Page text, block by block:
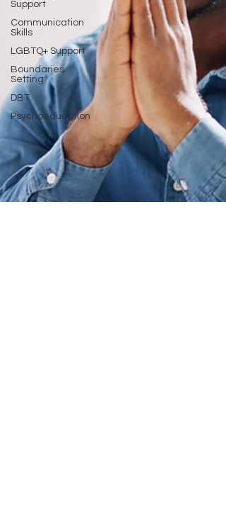
Support
Communication
Skills
LGBTQ+ Support
Boundaries
Setting
DBT
Psychoeducation